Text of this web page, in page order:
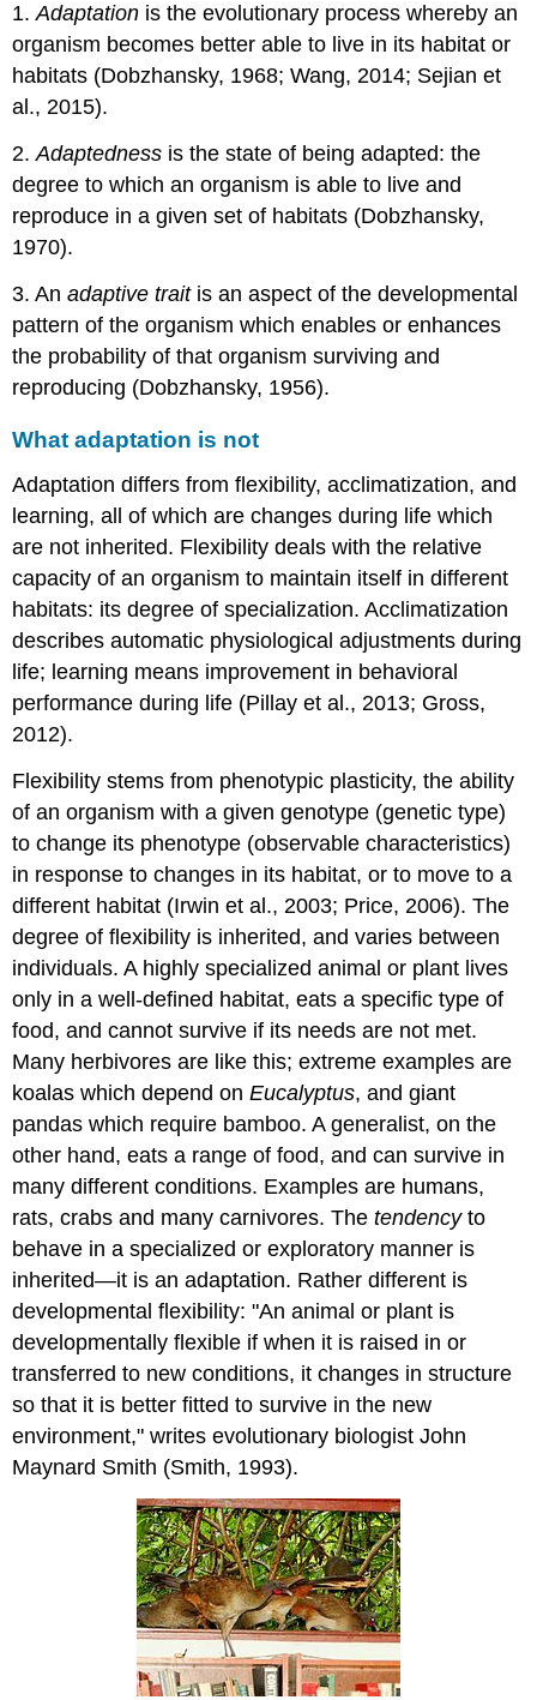
1.Adaptation is the evolutionary process whereby an
organism becomes better able to live in its habitat or
habitats (Dobzhansky, 1968; Wang, 2014; Sejian et
al., 2015).
2.Adaptedness is the state of being adapted: the
degree to which an organism is able to live and
reproduce in a given set of habitats (Dobzhansky,
1970).
3. Anadaptive traitis an aspect of the developmental
pattern of the organism which enables or enhances
the probability of that organism surviving and
reproducing (Dobzhansky, 1956).
What adaptation is not
Adaptation differs from flexibility, acclimatization, and
learning, all of which are changes during life which
are not inherited. Flexibility deals with the relative
capacity of an organism to maintain itself in different
habitats: its degree of specialization. Acclimatization
describes automatic physiological adjustments during
life; learning means improvement in behavioral
performance during life (Pillay et al., 2013; Gross,
2012).
Flexibility stems from phenotypic plasticity, the ability
of an organism with a given genotype (genetic type)
to change its phenotype (observable characteristics)
in response to changes in its habitat, or to move to a
different habitat (Irwin et al., 2003; Price, 2006). The
degree of flexibility is inherited, and varies between
individuals. A highly specialized animal or plant lives
only in a well-defined habitat, eats a specific type of
food, and cannot survive if its needs are not met.
Many herbivores are like this; extreme examples are
koalas which depend onEucalyptus, and giant
pandas which require bamboo. A generalist, on the
other hand, eats a range of food, and can survive in
many different conditions. Examples are humans,
rats, crabs and many carnivores. Thetendencyto
behave in a specialized or exploratory manner is
inherited—it is an adaptation. Rather different is
developmental flexibility: "An animal or plant is
developmentally flexible if when it is raised in or
transferred to new conditions, it changes in structure
so that it is better fitted to survive in the new
environment," writes evolutionary biologist John
Maynard Smith (Smith, 1993).